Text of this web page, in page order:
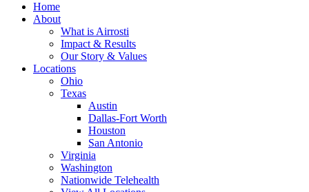
Home
About
What is Airrosti
Impact & Results
Our Story & Values
Locations
Ohio
Texas
Austin
Dallas-Fort Worth
Houston
San Antonio
Virginia
Washington
Nationwide Telehealth